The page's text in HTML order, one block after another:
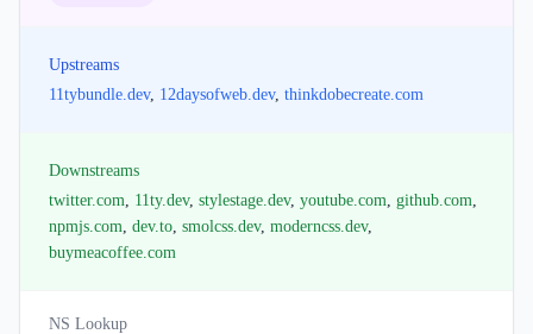
Upstreams
11tybundle.dev, 12daysofweb.dev, thinkdobecreate.com
Downstreams
twitter.com, 11ty.dev, stylestage.dev, youtube.com, github.com,
npmjs.com, dev.to, smolcss.dev, moderncss.dev,
buymeacoffee.com
NS Lookup